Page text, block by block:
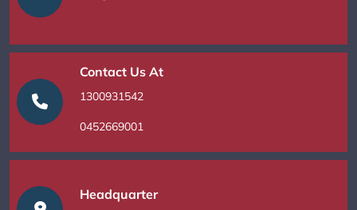
Contact Us At
1300931542
0452669001
Headquarter